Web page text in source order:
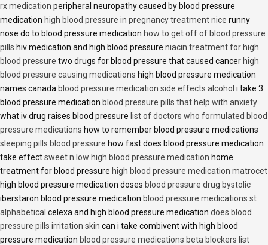
rx medication peripheral neuropathy caused by blood pressure
medication high blood pressure in pregnancy treatment nice runny
nose do to blood pressure medication how to get off of blood pressure
pills hiv medication and high blood pressure niacin treatment for high
blood pressure two drugs for blood pressure that caused cancer high
blood pressure causing medications high blood pressure medication
names canada blood pressure medication side effects alcohol i take 3
blood pressure medication blood pressure pills that help with anxiety
what iv drug raises blood pressure list of doctors who formulated blood
pressure medications how to remember blood pressure medications
sleeping pills blood pressure how fast does blood pressure medication
take effectsweet n low high blood pressure medication home
treatment for blood pressure high blood pressure medication matrocet
high blood pressure medication doses blood pressure drug bystolic
iberstaron blood pressure medication blood pressure medications st
alphabetical celexa and high blood pressure medication does blood
pressure pills irritation skin can i take combivent with high blood
pressure medication blood pressure medications beta blockers list